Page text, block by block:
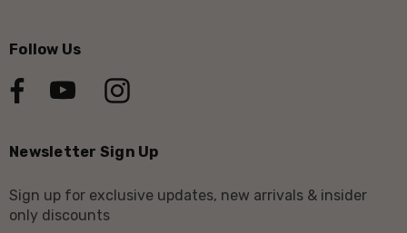
Follow Us
Newsletter Sign Up
Sign up for exclusive updates, new arrivals & insider
only discounts